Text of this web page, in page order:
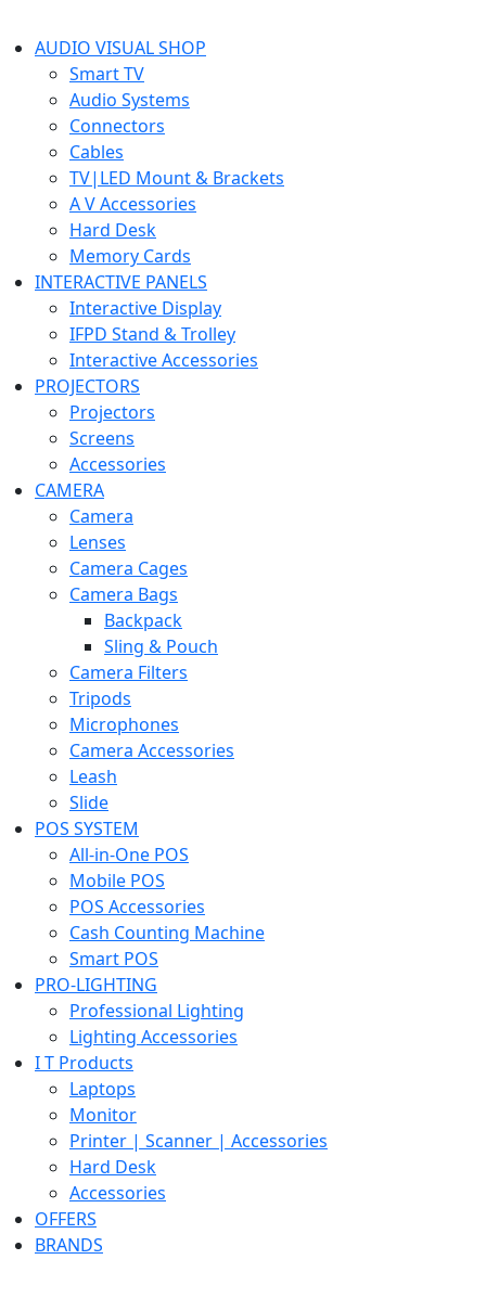
AUDIO VISUAL SHOP
Smart TV
Audio Systems
Connectors
Cables
TV|LED Mount & Brackets
A V Accessories
Hard Desk
Memory Cards
INTERACTIVE PANELS
Interactive Display
IFPD Stand & Trolley
Interactive Accessories
PROJECTORS
Projectors
Screens
Accessories
CAMERA
Camera
Lenses
Camera Cages
Camera Bags
Backpack
Sling & Pouch
Camera Filters
Tripods
Microphones
Camera Accessories
Leash
Slide
POS SYSTEM
All-in-One POS
Mobile POS
POS Accessories
Cash Counting Machine
Smart POS
PRO-LIGHTING
Professional Lighting
Lighting Accessories
I T Products
Laptops
Monitor
Printer | Scanner | Accessories
Hard Desk
Accessories
OFFERS
BRANDS